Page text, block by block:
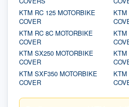
KTM RC 125 MOTORBIKE
COVER
KTM
KTM RC 8C MOTORBIKE
COVER
KTM
KTM SX250 MOTORBIKE
COVER
KTM
KTM SXF350 MOTORBIKE
COVER
KTM